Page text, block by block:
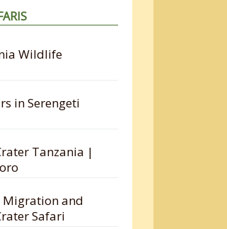
Wildlife
in Serengeti
Tanzania |
Migration and
Safari